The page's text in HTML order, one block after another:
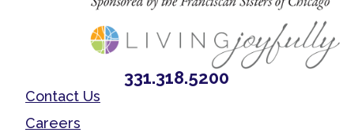
331.318.5200
Contact Us
Careers